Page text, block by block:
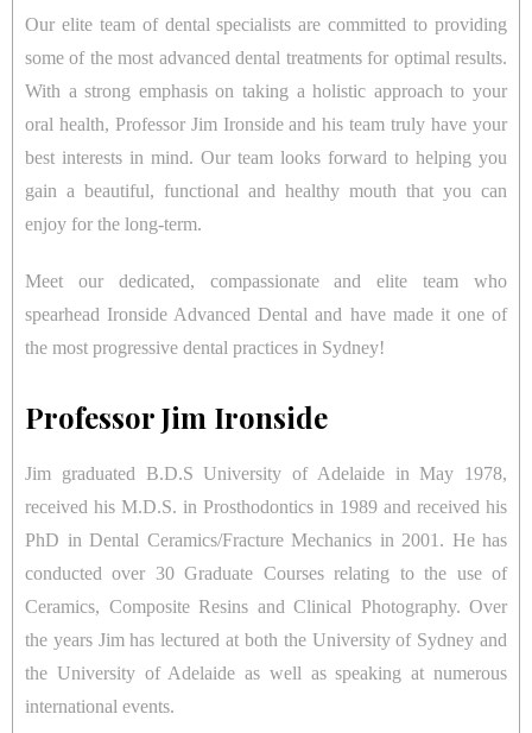
Our elite team of dental specialists are committed to providing
some of the most advanced dental treatments for optimal results.
With a strong emphasis on taking a holistic approach to your
oral health, Professor Jim Ironside and his team truly have your
best interests in mind. Our team looks forward to helping you
gain a beautiful, functional and healthy mouth that you can
enjoy for the long-term.
Meet our dedicated, compassionate and elite team who
spearhead Ironside Advanced Dental and have made it one of
the most progressive dental practices in Sydney!
Professor Jim Ironside
Jim graduated B.D.S University of Adelaide in May 1978,
received his M.D.S. in Prosthodontics in 1989 and received his
PhD in Dental Ceramics/Fracture Mechanics in 2001. He has
conducted over 30 Graduate Courses relating to the use of
Ceramics, Composite Resins and Clinical Photography. Over
the years Jim has lectured at both the University of Sydney and
the University of Adelaide as well as speaking at numerous
international events.